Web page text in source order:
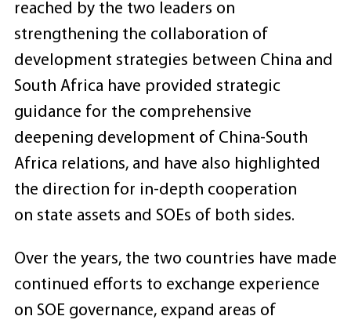
reached by the two leaders on
strengthening the collaboration of
development strategies between China and
South Africa have provided strategic
guidance for the comprehensive
deepening development of China-South
Africa relations, and have also highlighted
the direction for in-depth cooperation
on state assets and SOEs of both sides.
Over the years, the two countries have made
continued efforts to exchange experience
on SOE governance, expand areas of